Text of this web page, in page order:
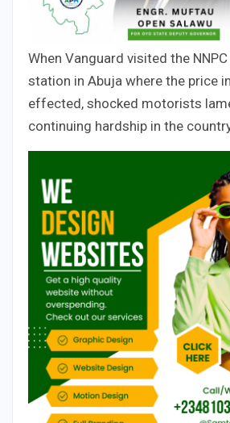
When Vanguard visited the
station in Abuja where the price
effected, shocked motorists
continuing hardship in the